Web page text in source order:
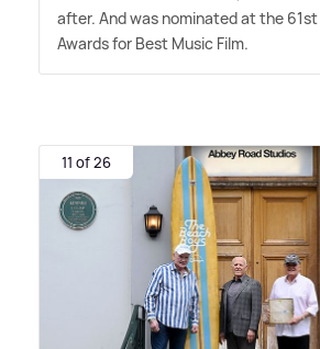
after. And was nominated at the
Awards for Best Music Film.
11 of 26